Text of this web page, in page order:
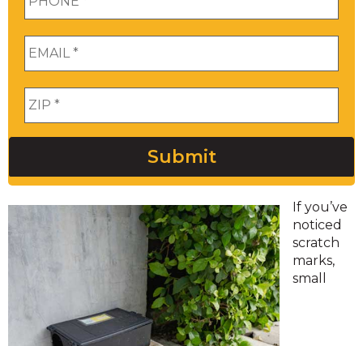
Submit
If you’ve
noticed
scratch
marks,
small